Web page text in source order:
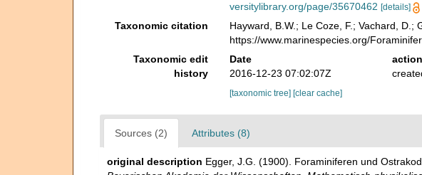
versitylibrary.org/page/35670462 [details]
Taxonomic citation Hayward, B.W.; Le Coze, F.; Vachard, D.;
https://www.marinespecies.org/
Taxonomic edit
history
Date action
2016-12-23 07:02:07Z
[taxonomic tree] [clear cache]
Sources (2) Attributes (8)
original description Egger, J.G. (1900). Foraminiferen und